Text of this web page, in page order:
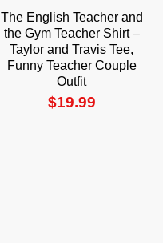
The English Teacher and
the Gym Teacher Shirt –
Taylor and Travis Tee,
Funny Teacher Couple
Outfit
$19.99